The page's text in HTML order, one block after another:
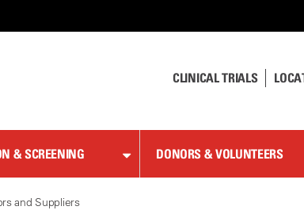
CLINICAL TRIALS
& SCREENING DONORS & VOLUNTEERS
and Suppliers